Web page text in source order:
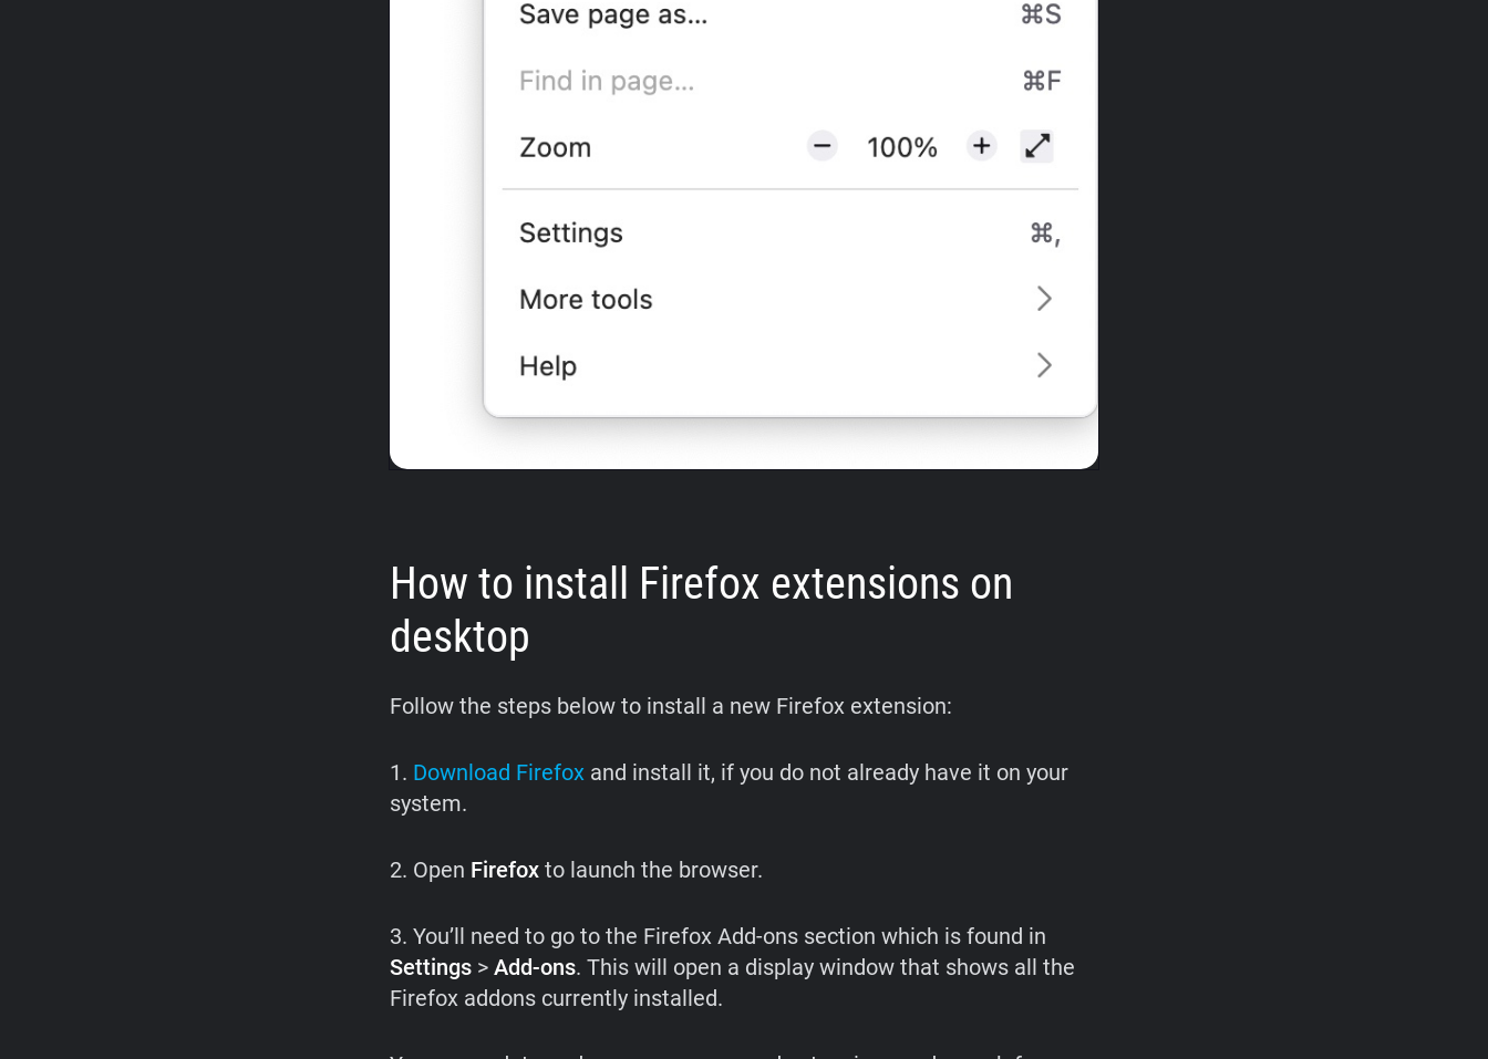
How to install Firefox extensions on
desktop
Follow the steps below to install a new Firefox extension:
1. Download Firefox and install it, if you do not already have it on your
system.
2. Open Firefox to launch the browser.
3. You’ll need to go to the Firefox Add-ons section which is found in
Settings > Add-ons. This will open a display window that shows all the
Firefox addons currently installed.